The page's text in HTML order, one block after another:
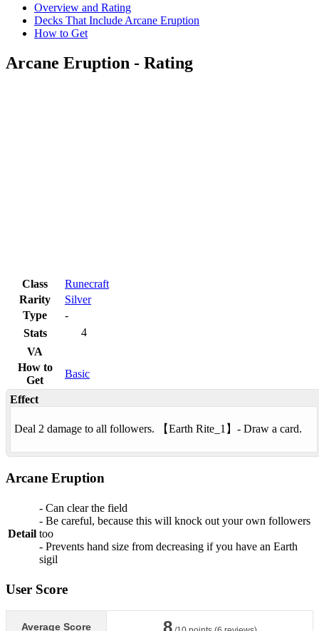
Overview and Rating
Decks That Include Arcane Eruption
How to Get
Arcane Eruption - Rating
Class
Runecraft
Rarity
Silver
Type
-
Stats
4
VA
How to
Get
Basic
Effect
Deal 2 damage to all followers. 【Earth Rite _1】- Draw a card.
Arcane Eruption
Detail
- Can clear the field
- Be careful, because this will knock out your own followers
too
- Prevents hand size from decreasing if you have an Earth
sigil
User Score